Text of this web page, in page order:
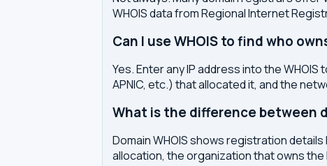
WHOIS data from Regional Internet
Can I use WHOIS to find who
Yes. Enter any IP address into the
APNIC, etc.) that allocated it, and the
What is the difference between
Domain WHOIS shows registration
allocation, the organization that owns